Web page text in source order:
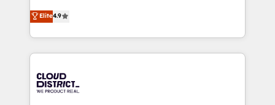
Platform Migration Excellence. • Top 3 Partner of the
Year LATAM 2022, 2023, 2024, 2025. • Partner of the
business with HubSpot? Let Cebra’s experts help
you grow faster, smarter, and with impact.
ティブ・エージェンシーとして、HubSpot Eliteの実装
力で顧客フロント業務を再設計します。 💡 100inc は何
をする会社か？ HubSpotを共通基盤に、AIエージェン
トを組み込んだ顧客フロント業務（マーケティング・営
ィブ・エージェンシーです。事業部・グループ会社・部
門が分立する組織で、データと業務プロセスのサイロ化
Elite4.9